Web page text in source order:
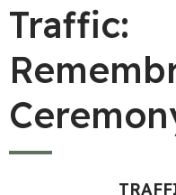
Traffic: